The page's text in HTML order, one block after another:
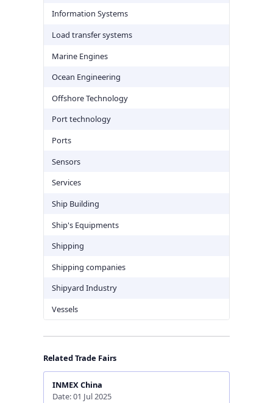
Information Systems
Load transfer systems
Marine Engines
Ocean Engineering
Offshore Technology
Port technology
Ports
Sensors
Services
Ship Building
Ship's Equipments
Shipping
Shipping companies
Shipyard Industry
Vessels
Related Trade Fairs
INMEX China
Date: 01 Jul 2025